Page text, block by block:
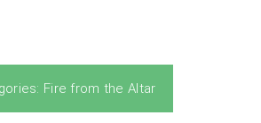
Fire from the Altar